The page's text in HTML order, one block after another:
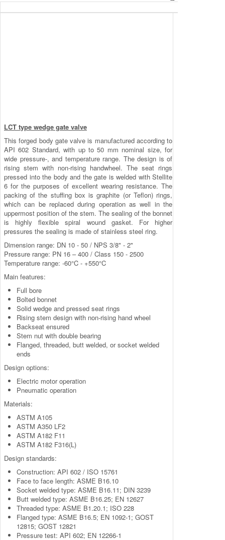
LCT type wedge gate valve
This forged body gate valve is manufactured according to
API 602 Standard, with up to 50 mm nominal size, for
wide pressure-, and temperature range. The design is of
rising stem with non-rising handwheel. The seat rings
pressed into the body and the gate is welded with Stellite
6 for the purposes of excellent wearing resistance. The
packing of the stuffing box is graphite (or Teflon) rings,
which can be replaced during operation as well in the
uppermost position of the stem. The sealing of the bonnet
is highly flexible spiral wound gasket. For higher
pressures the sealing is made of stainless steel ring.
Dimension range: DN 10 - 50 / NPS 3/8" - 2"
Pressure range: PN 16 – 400 / Class 150 - 2500
Temperature range: -60°C - +550°C
Main features:
Full bore
Bolted bonnet
Solid wedge and pressed seat rings
Rising stem design with non-rising hand wheel
Backseat ensured
Stem nut with double bearing
Flanged, threaded, butt welded, or socket welded
ends
Design options:
Electric motor operation
Pneumatic operation
Materials:
ASTM A105
ASTM A350 LF2
ASTM A182 F11
ASTM A182 F316(L)
Design standards:
Construction: API 602 / ISO 15761
Face to face length: ASME B16.10
Socket welded type: ASME B16.11; DIN 3239
Butt welded type: ASME B16.25; EN 12627
Threaded type: ASME B1.20.1; ISO 228
Flanged type: ASME B16.5; EN 1092-1; GOST
12815; GOST 12821
Pressure test: API 602; EN 12266-1